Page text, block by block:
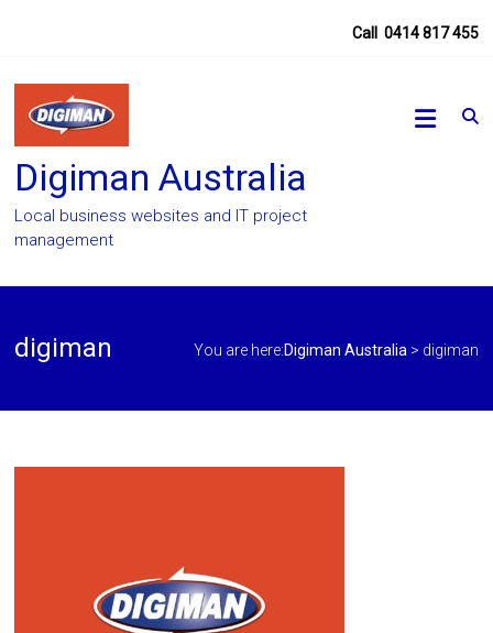
Call 0414 817 455
Digiman Australia
Local business websites and IT project
management
digiman You are here:Digiman Australia > digiman